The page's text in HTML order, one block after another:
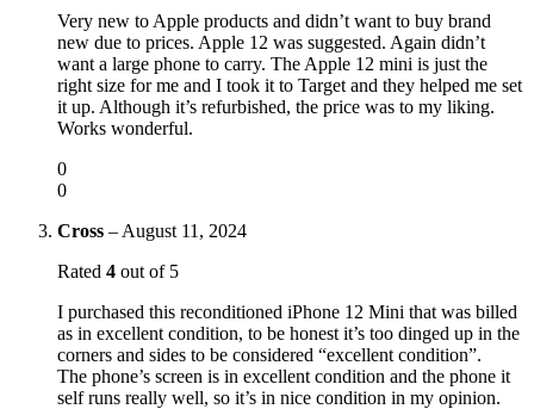
Very new to Apple products and didn’t want to buy brand
new due to prices. Apple 12 was suggested. Again didn’t
want a large phone to carry. The Apple 12 mini is just the
right size for me and I took it to Target and they helped me set
it up. Although it’s refurbished, the price was to my liking.
Works wonderful.
0
0
Cross – August 11, 2024
Rated 4 out of 5
I purchased this reconditioned iPhone 12 Mini that was billed
as in excellent condition, to be honest it’s too dinged up in the
corners and sides to be considered “excellent condition”.
The phone’s screen is in excellent condition and the phone it
self runs really well, so it’s in nice condition in my opinion.